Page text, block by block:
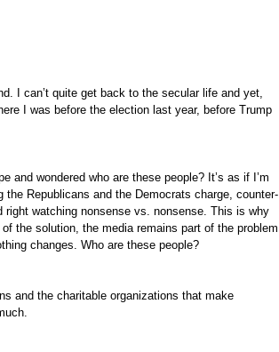
I can’t quite get back to the secular life and yet,
I was before the election last year, before Trump
and wondered who are these people? It’s as if I’m
Republicans and the Democrats charge, counter-
watching nonsense vs. nonsense. This is why
the solution, the media remains part of the problem
changes. Who are these people?
and the charitable organizations that make